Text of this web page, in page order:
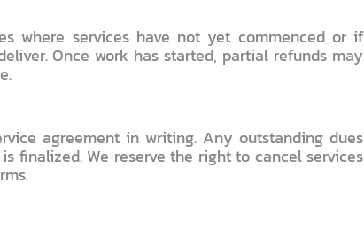
where services have not yet commenced or if
Once work has started, partial refunds may
agreement in writing. Any outstanding dues
finalized. We reserve the right to cancel services